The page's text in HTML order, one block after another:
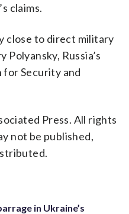
claims.
close to direct military
Russia’s
Security and
Press. All rights
not be published,
in Ukraine’s